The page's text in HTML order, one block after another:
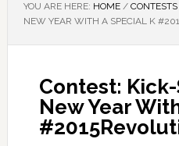
YOU ARE HERE: HOME / CONTESTS
NEW YEAR WITH A SPECIAL K
Contest:
New Year